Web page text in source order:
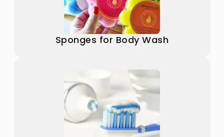
Sponges for Body Wash